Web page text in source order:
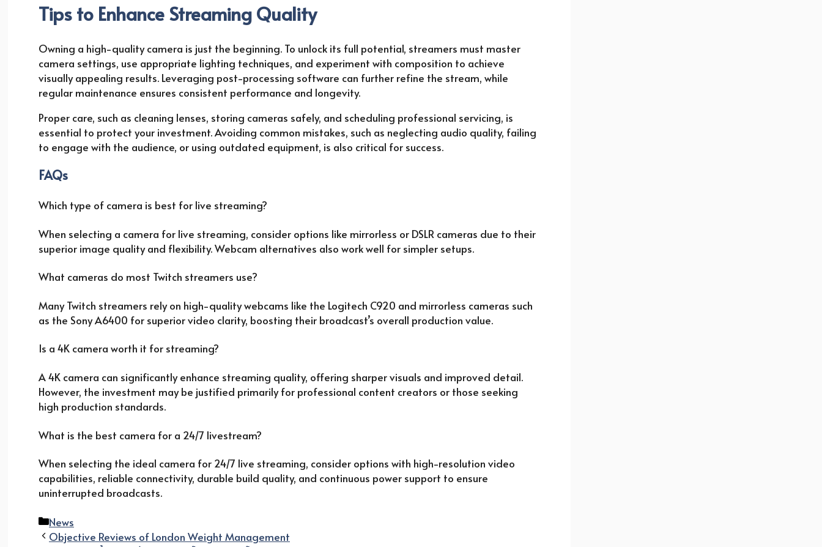
Tips to Enhance Streaming Quality
Owning a high-quality camera is just the beginning. To unlock its full potential, streamers must master
camera settings, use appropriate lighting techniques, and experiment with composition to achieve
visually appealing results. Leveraging post-processing software can further refine the stream, while
regular maintenance ensures consistent performance and longevity.
Proper care, such as cleaning lenses, storing cameras safely, and scheduling professional servicing, is
essential to protect your investment. Avoiding common mistakes, such as neglecting audio quality, failing
to engage with the audience, or using outdated equipment, is also critical for success.
FAQs
Which type of camera is best for live streaming?
When selecting a camera for live streaming, consider options like mirrorless or DSLR cameras due to their
superior image quality and flexibility. Webcam alternatives also work well for simpler setups.
What cameras do most Twitch streamers use?
Many Twitch streamers rely on high-quality webcams like the Logitech C920 and mirrorless cameras such
as the Sony A6400 for superior video clarity, boosting their broadcast’s overall production value.
Is a 4K camera worth it for streaming?
A 4K camera can significantly enhance streaming quality, offering sharper visuals and improved detail.
However, the investment may be justified primarily for professional content creators or those seeking
high production standards.
What is the best camera for a 24/7 livestream?
When selecting the ideal camera for 24/7 live streaming, consider options with high-resolution video
capabilities, reliable connectivity, durable build quality, and continuous power support to ensure
uninterrupted broadcasts.
Categories
News
Objective Reviews of London Weight Management